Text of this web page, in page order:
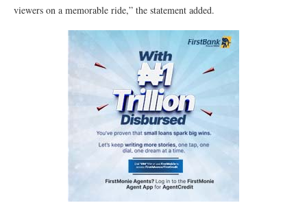
viewers on a memorable ride,” the statement added.